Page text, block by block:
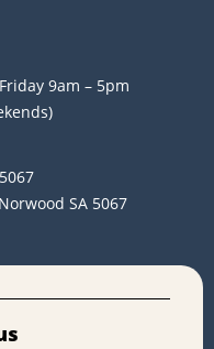
9am – 5pm
SA 5067